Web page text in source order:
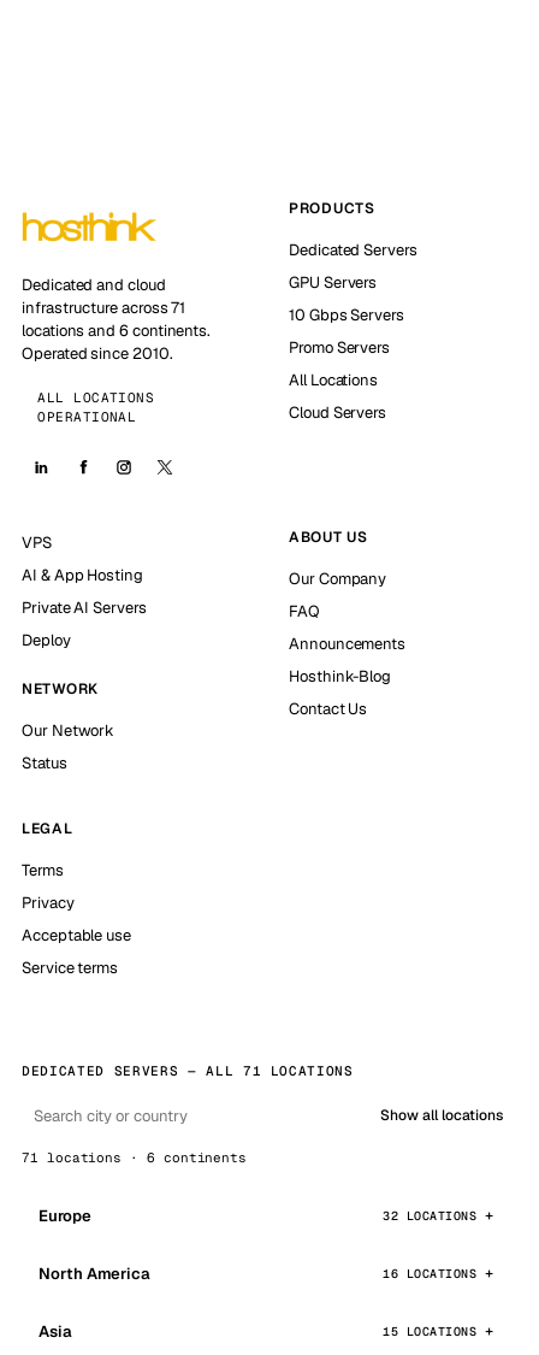
Dedicated and cloud
infrastructure across 71
locations and 6 continents.
Operated since 2010.
ALL LOCATIONS
OPERATIONAL
PRODUCTS
Dedicated Servers
GPU Servers
10 Gbps Servers
Promo Servers
All Locations
Cloud Servers
VPS
AI & App Hosting
Private AI Servers
Deploy
NETWORK
Our Network
Status
ABOUT US
Our Company
FAQ
Announcements
Hosthink-Blog
Contact Us
LEGAL
Terms
Privacy
Acceptable use
Service terms
DEDICATED SERVERS — ALL 71 LOCATIONS
Show all locations
71 locations · 6 continents
Europe 32 LOCATIONS
North America 16 LOCATIONS
Asia 15 LOCATIONS